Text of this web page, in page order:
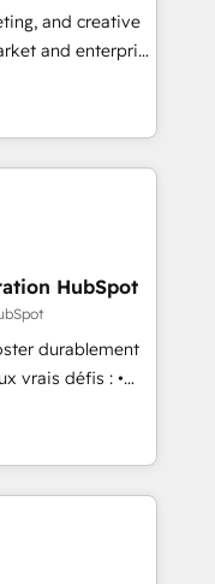
• Track
buyer journey
that attract
and creative
and enterprise
that turn
in 2024,
the ecosystem,
speaks for itself.
delivering
in the UK, USA,
Singapore, and
HubSpot
durablement
vrais défis : •
outils (ERP,
pour des